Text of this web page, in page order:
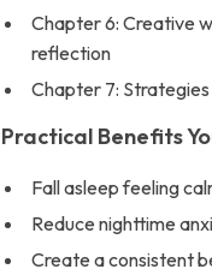
Chapter 6: Creative
reflection
Chapter 7:
Practical Benefits
Fall asleep feeling
Reduce nighttime
Create a consistent